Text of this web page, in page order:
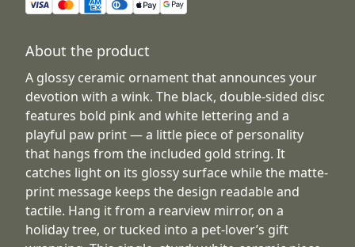
About the product
A glossy ceramic ornament that announces your
devotion with a wink. The black, double-sided disc
features bold pink and white lettering and a
playful paw print — a little piece of personality
that hangs from the included gold string. It
catches light on its glossy surface while the matte-
print message keeps the design readable and
tactile. Hang it from a rearview mirror, on a
holiday tree, or tucked into a pet-lover’s gift